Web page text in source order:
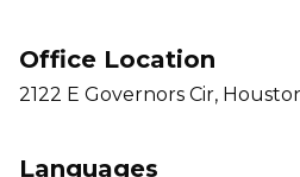
Office Location
2122 E Governors Cir,
Languages